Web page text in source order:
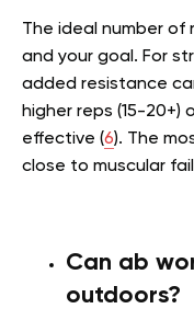
The ideal number of
and your goal. For
added resistance
higher reps (15-
effective (6). The
close to muscular
Can ab
outdoors?